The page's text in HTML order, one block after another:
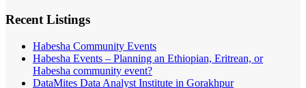
Recent Listings
Habesha Community Events
Habesha Events – Planning an Ethiopian, Eritrean, or
Habesha community event?
DataMites Data Analyst Institute in Gorakhpur